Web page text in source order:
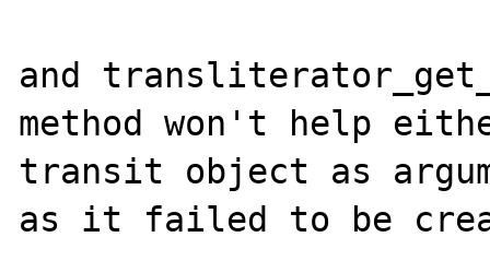
and
method won't help
transit object as
as it failed to be